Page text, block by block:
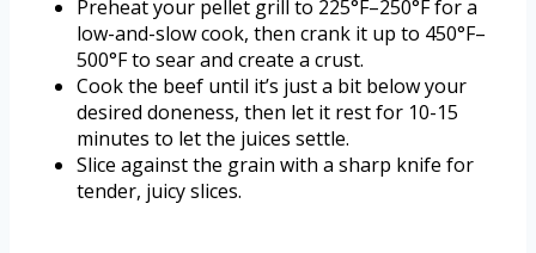
Preheat your pellet grill to 225°F–250°F for a
low-and-slow cook, then crank it up to 450°F–
500°F to sear and create a crust.
Cook the beef until it’s just a bit below your
desired doneness, then let it rest for 10-15
minutes to let the juices settle.
Slice against the grain with a sharp knife for
tender, juicy slices.